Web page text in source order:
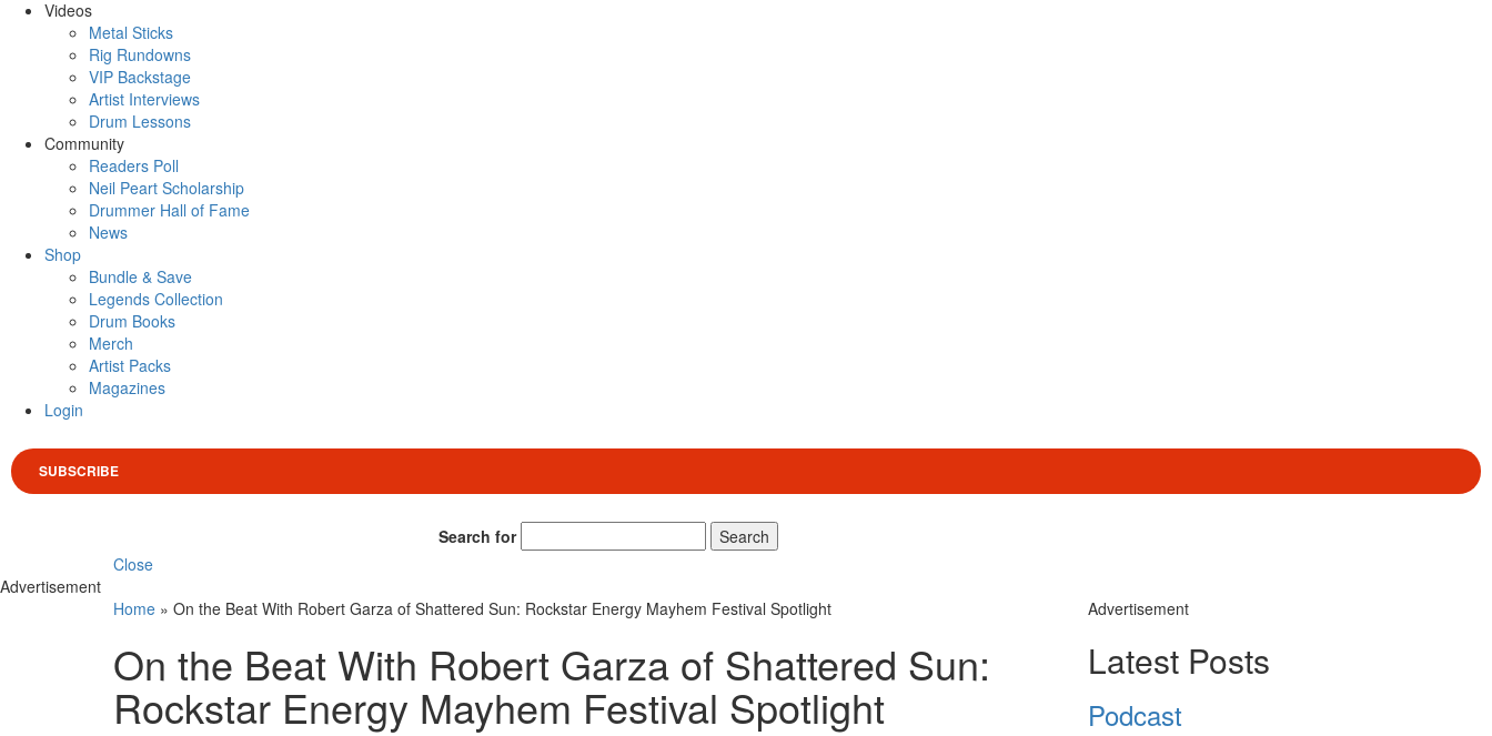
Videos
Metal Sticks
Rig Rundowns
VIP Backstage
Artist Interviews
Drum Lessons
Community
Readers Poll
Neil Peart Scholarship
Drummer Hall of Fame
News
Shop
Bundle & Save
Legends Collection
Drum Books
Merch
Artist Packs
Magazines
Login
SUBSCRIBE
Search for
Search
Close
Advertisement
Home » On the Beat With Robert Garza of Shattered Sun: Rockstar Energy Mayhem Festival Spotlight
On the Beat With Robert Garza of Shattered Sun:
Rockstar Energy Mayhem Festival Spotlight
Advertisement
Latest Posts
Podcast